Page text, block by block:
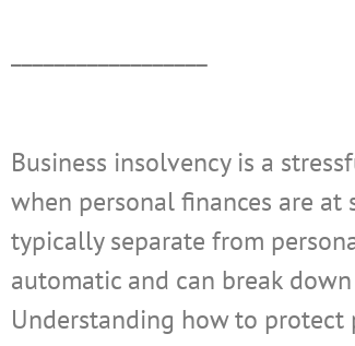
Business insolvency is a
when personal finances are at
typically separate from
automatic and can break
Understanding how to protect